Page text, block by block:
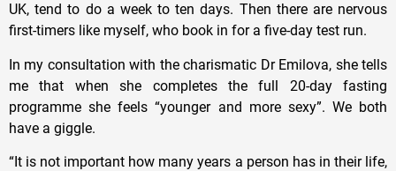
UK, tend to do a week to ten days. Then there are nervous
first-timers like myself, who book in for a five-day test run.
In my consultation with the charismatic Dr Emilova, she tells
me that when she completes the full 20-day fasting
programme she feels “younger and more sexy”. We both
have a giggle.
“It is not important how many years a person has in their life,